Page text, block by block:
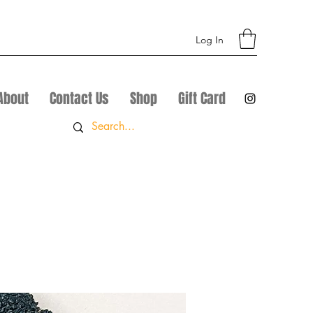
Log In
Contact Us Shop Gift Card